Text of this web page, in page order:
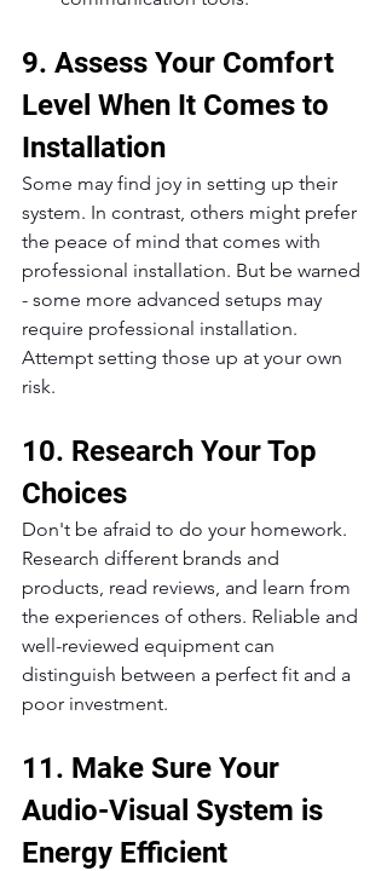
9. Assess Your Comfort
Level When It Comes to
Installation
Some may find joy in setting up their
system. In contrast, others might prefer
the peace of mind that comes with
professional installation. But be warned
- some more advanced setups may
require professional installation.
Attempt setting those up at your own
risk.
10. Research Your Top
Choices
Don't be afraid to do your homework.
Research different brands and
products, read reviews, and learn from
the experiences of others. Reliable and
well-reviewed equipment can
distinguish between a perfect fit and a
poor investment.
11. Make Sure Your
Audio-Visual System is
Energy Efficient